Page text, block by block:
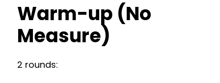
Warm-up (No
Measure)
2 rounds: